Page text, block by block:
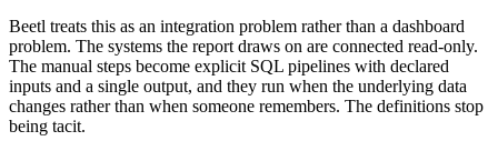
Beetl treats this as an integration problem rather than a dashboard
problem. The systems the report draws on are connected read-only.
The manual steps become explicit SQL pipelines with declared
inputs and a single output, and they run when the underlying data
changes rather than when someone remembers. The definitions stop
being tacit.